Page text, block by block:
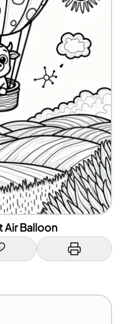
Air Balloon